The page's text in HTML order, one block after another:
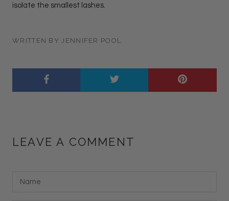
isolate the smallest lashes.
WRITTEN BY JENNIFER POOL
LEAVE A COMMENT